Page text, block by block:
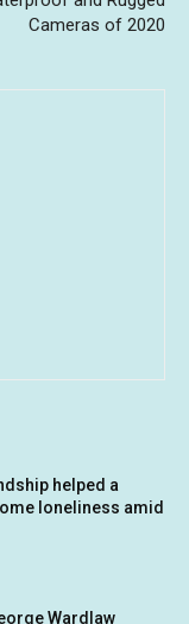
Cameras of 2020
helped a
loneliness amid
Wardlaw